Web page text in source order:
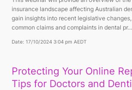
insurance landscape affecting Australian
gain insights into recent legislative
common claims and complaints in dental pr...
Date: 17/10/2024 3:04 pm AEDT
Protecting Your Online
Tips for Doctors and